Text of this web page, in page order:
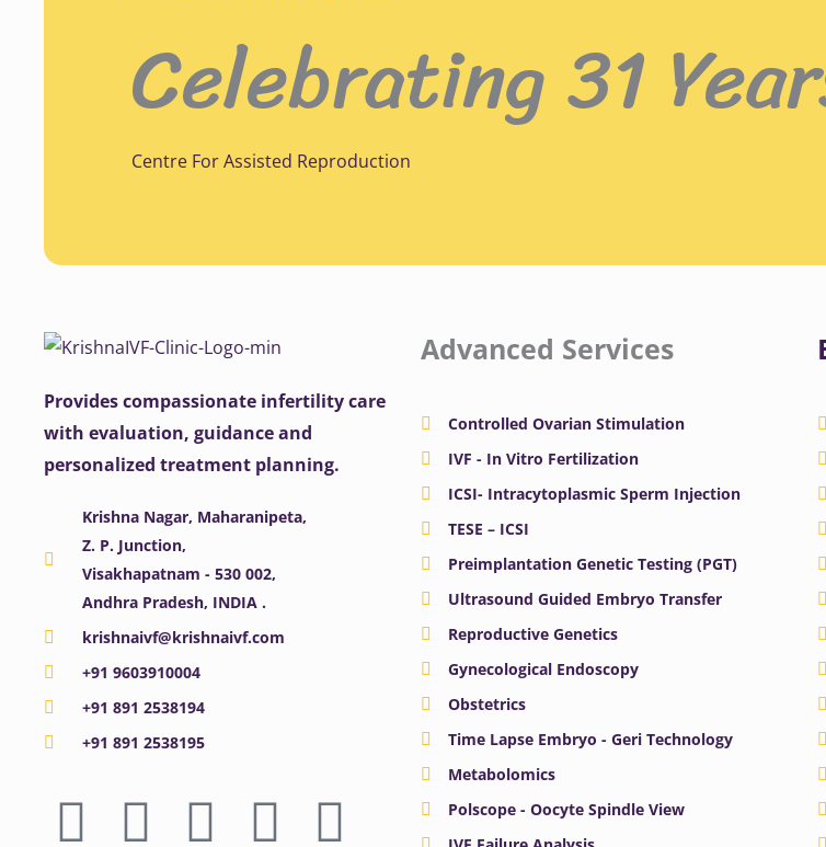
Celebrating 31
Centre For Assisted Reproduction
Provides compassionate infertility care
with evaluation, guidance and
personalized treatment planning.
Krishna Nagar, Maharanipeta,
Z. P. Junction,
Visakhapatnam - 530 002,
Andhra Pradesh, INDIA .
krishnaivf@krishnaivf.com
+91 9603910004
+91 891 2538194
+91 891 2538195
F X Y I L
Advanced Services
Controlled Ovarian Stimulation
IVF - In Vitro Fertilization
ICSI- Intracytoplasmic Sperm Injection
TESE – ICSI
Preimplantation Genetic Testing (PGT)
Ultrasound Guided Embryo Transfer
Reproductive Genetics
Gynecological Endoscopy
Obstetrics
Time Lapse Embryo - Geri Technology
Metabolomics
Polscope - Oocyte Spindle View